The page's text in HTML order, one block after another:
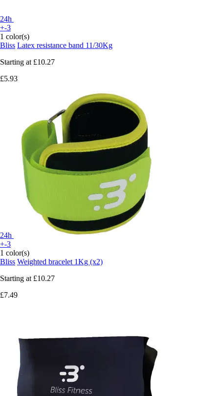
24h
+-3
1 color(s)
Bliss Latex resistance band 11/30Kg
Starting at £10.27
£5.93
24h
+-3
1 color(s)
Bliss Weighted bracelet 1Kg (x2)
Starting at £10.27
£7.49